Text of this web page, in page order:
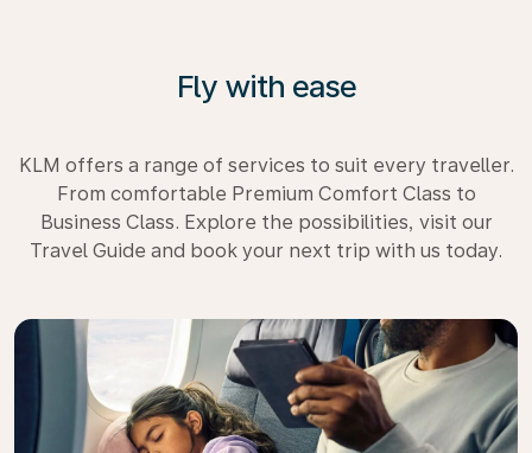
Fly with ease
KLM offers a range of services to suit every traveller.
From comfortable Premium Comfort Class to
Business Class. Explore the possibilities, visit our
Travel Guide and book your next trip with us today.